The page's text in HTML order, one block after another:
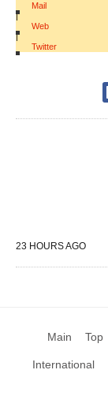
Mail
|
Web
|
Twitter
23 HOURS AGO
Main Top
International